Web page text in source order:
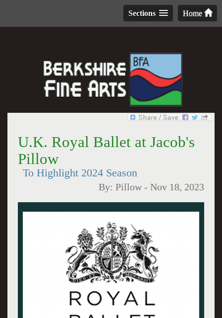
Home
Sections
U.K. Royal Ballet at Jacob's
Pillow
To Highlight 2024 Season
By:Pillow -Nov 18, 2023